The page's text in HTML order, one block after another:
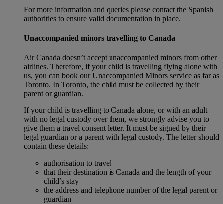
For more information and queries please contact the Spanish
authorities to ensure valid documentation in place.
Unaccompanied minors travelling to Canada
Air Canada doesn’t accept unaccompanied minors from other
airlines. Therefore, if your child is travelling flying alone with
us, you can book our Unaccompanied Minors service as far as
Toronto. In Toronto, the child must be collected by their
parent or guardian.
If your child is travelling to Canada alone, or with an adult
with no legal custody over them, we strongly advise you to
give them a travel consent letter. It must be signed by their
legal guardian or a parent with legal custody. The letter should
contain these details:
authorisation to travel
that their destination is Canada and the length of your
child’s stay
the address and telephone number of the legal parent or
guardian